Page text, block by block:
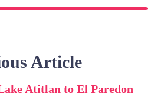
Article
Atitlan to El Paredon